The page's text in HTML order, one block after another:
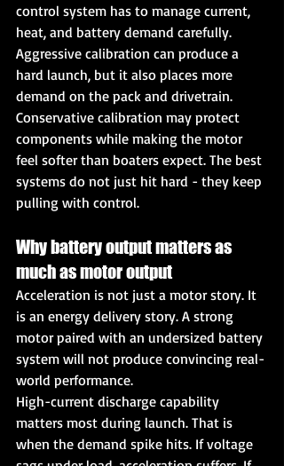
control system has to manage current,
heat, and battery demand carefully.
Aggressive calibration can produce a
hard launch, but it also places more
demand on the pack and drivetrain.
Conservative calibration may protect
components while making the motor
feel softer than boaters expect. The best
systems do not just hit hard - they keep
pulling with control.
Why battery output matters as
much as motor output
Acceleration is not just a motor story. It
is an energy delivery story. A strong
motor paired with an undersized battery
system will not produce convincing real-
world performance.
High-current discharge capability
matters most during launch. That is
when the demand spike hits. If voltage